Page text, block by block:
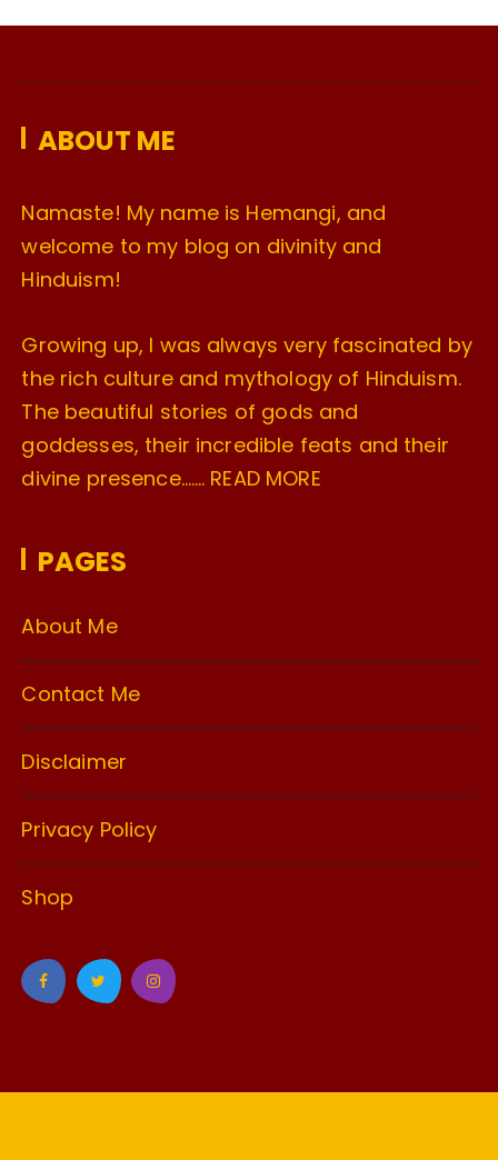
v
s
ABOUT ME
Namaste! My name is Hemangi, and
welcome to my blog on divinity and
Hinduism!
Growing up, I was always very fascinated by
the rich culture and mythology of Hinduism.
The beautiful stories of gods and
goddesses, their incredible feats and their
divine presence……. READ MORE
PAGES
About Me
Contact Me
Disclaimer
Privacy Policy
Shop